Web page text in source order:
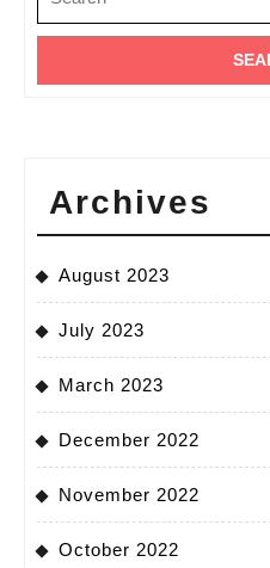
for:
Archives
August 2023
July 2023
March 2023
December 2022
November 2022
October 2022